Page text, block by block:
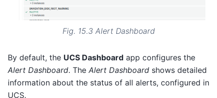
Fig. 15.3 Alert Dashboard
By default, the UCS Dashboard app configures the
Alert Dashboard. The Alert Dashboard shows detailed
information about the status of all alerts, configured in
UCS.